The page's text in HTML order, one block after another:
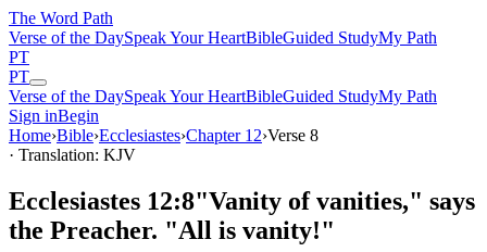
The Word Path
Verse of the DaySpeak Your HeartBibleGuided StudyMy Path
PT
PT
Verse of the DaySpeak Your HeartBibleGuided StudyMy Path
Sign inBegin
Home›Bible›Ecclesiastes›Chapter 12›Verse 8
· Translation: KJV
Ecclesiastes 12:8"Vanity of vanities," says
the Preacher. "All is vanity!"